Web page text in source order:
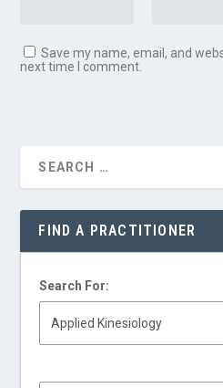
Save my name, email, and
next time I comment.
FIND A PRACTITIONER
Search For: